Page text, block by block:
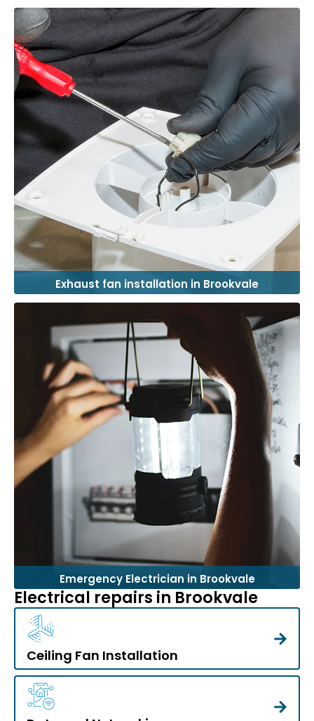
Exhaust fan installation in Brookvale
Emergency Electrician in Brookvale
Electrical repairs in Brookvale
Ceiling Fan Installation